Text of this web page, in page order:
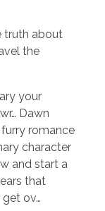
truth about
the
your
Dawn
furry romance
character
and start a
that
ov…